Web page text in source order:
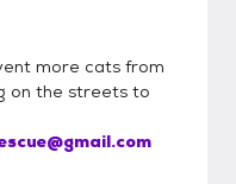
more cats from
on the streets to